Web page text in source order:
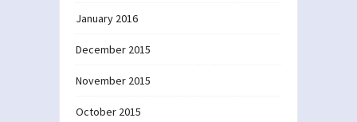
January 2016
December 2015
November 2015
October 2015